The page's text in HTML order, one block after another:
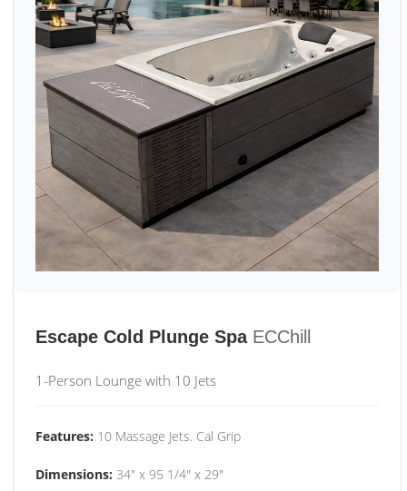
Escape Cold Plunge Spa ECChill
1-Person Lounge with 10 Jets
Features: 10 Massage Jets. Cal Grip
Dimensions: 34" x 95 1/4" x 29"